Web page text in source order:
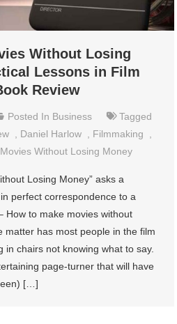
Without Losing
Lessons in Film
Review
Posted In Business
Tagged
Daniel Harlow Filmmaking
Without Losing Money
Losing Money” asks a
perfect correspondence to a
How to make movies without
matter has most people in the film
in chairs not knowing what to say.
page-turner that will have
[…]